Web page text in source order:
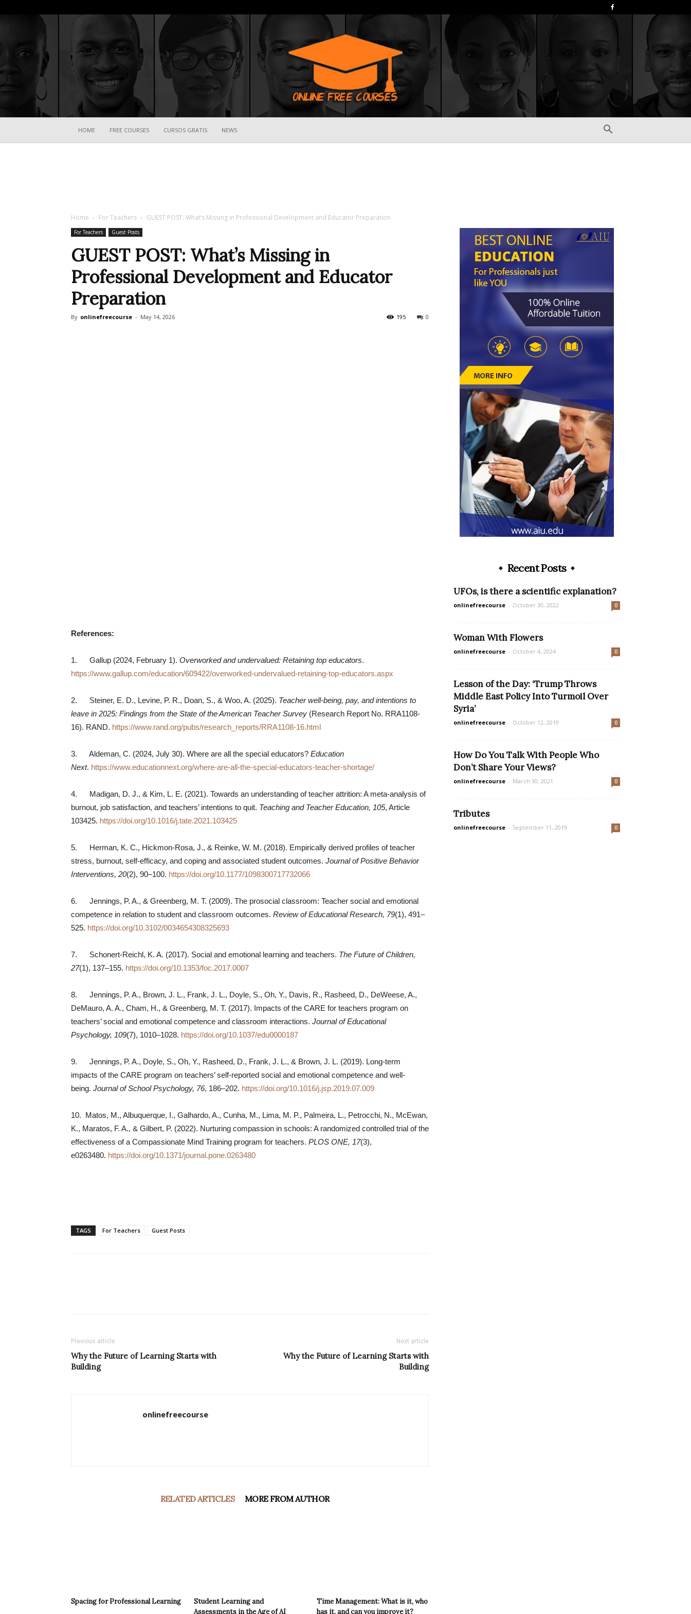
courses
HOME FREE COURSES CURSOS GRATIS NEWS
Home For Teachers GUEST POST: What’s Missing in Professional Development and Educator Preparation
For Teachers Guest Posts
GUEST POST: What’s Missing in
Professional Development and Educator
Preparation
By onlinefreecourse - May 14, 2026 0
195
References:
1. Gallup (2024, February 1). Overworked and undervalued: Retaining top educators.
https://www.gallup.com/education/609422/overworked-undervalued-retaining-top-educators.aspx
2. Steiner, E. D., Levine, P. R., Doan, S., & Woo, A. (2025). Teacher well-being, pay, and intentions to
leave in 2025: Findings from the State of the American Teacher Survey (Research Report No. RRA1108-
16). RAND. https://www.rand.org/pubs/research_reports/RRA1108-16.html
3. Aldeman, C. (2024, July 30). Where are all the special educators? Education
Next. https://www.educationnext.org/where-are-all-the-special-educators-teacher-shortage/
4. Madigan, D. J., & Kim, L. E. (2021). Towards an understanding of teacher attrition: A meta-analysis of
burnout, job satisfaction, and teachers’ intentions to quit. Teaching and Teacher Education, 105, Article
103425. https://doi.org/10.1016/j.tate.2021.103425
5. Herman, K. C., Hickmon-Rosa, J., & Reinke, W. M. (2018). Empirically derived profiles of teacher
stress, burnout, self-efficacy, and coping and associated student outcomes. Journal of Positive Behavior
Interventions, 20(2), 90–100. https://doi.org/10.1177/1098300717732066
6. Jennings, P. A., & Greenberg, M. T. (2009). The prosocial classroom: Teacher social and emotional
competence in relation to student and classroom outcomes. Review of Educational Research, 79(1), 491–
525. https://doi.org/10.3102/0034654308325693
7. Schonert-Reichl, K. A. (2017). Social and emotional learning and teachers. The Future of Children,
27(1), 137–155. https://doi.org/10.1353/foc.2017.0007
8. Jennings, P. A., Brown, J. L., Frank, J. L., Doyle, S., Oh, Y., Davis, R., Rasheed, D., DeWeese, A.,
DeMauro, A. A., Cham, H., & Greenberg, M. T. (2017). Impacts of the CARE for teachers program on
teachers’ social and emotional competence and classroom interactions. Journal of Educational
Psychology, 109(7), 1010–1028. https://doi.org/10.1037/edu0000187
9. Jennings, P. A., Doyle, S., Oh, Y., Rasheed, D., Frank, J. L., & Brown, J. L. (2019). Long-term
impacts of the CARE program on teachers’ self-reported social and emotional competence and well-
being. Journal of School Psychology, 76, 186–202. https://doi.org/10.1016/j.jsp.2019.07.009
10. Matos, M., Albuquerque, I., Galhardo, A., Cunha, M., Lima, M. P., Palmeira, L., Petrocchi, N., McEwan,
K., Maratos, F. A., & Gilbert, P. (2022). Nurturing compassion in schools: A randomized controlled trial of the
effectiveness of a Compassionate Mind Training program for teachers. PLOS ONE, 17(3),
e0263480. https://doi.org/10.1371/journal.pone.0263480
TAGS For Teachers Guest Posts
Previous article
Why the Future of Learning Starts with
Building
Next article
Why the Future of Learning Starts with
Building
onlinefreecourse
RELATED ARTICLES MORE FROM AUTHOR
Spacing for Professional Learning
Student Learning and
Assessments in the Age of AI
Time Management: What is it, who
has it, and can you improve it?
Recent Posts
UFOs, is there a scientific explanation?
onlinefreecourse - October 30, 2022 0
Woman With Flowers
onlinefreecourse - October 4, 2024 0
Lesson of the Day: ‘Trump Throws
Middle East Policy Into Turmoil Over
Syria’
onlinefreecourse - October 12, 2019 0
How Do You Talk With People Who
Don’t Share Your Views?
onlinefreecourse - March 30, 2021 0
Tributes
onlinefreecourse - September 11, 2019 0